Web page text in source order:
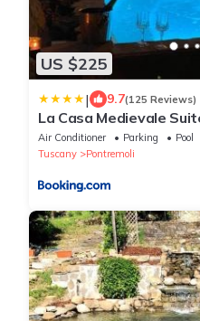
US $225
| 9.7(125 Reviews)
La Casa Medievale
Air Conditioner Parking
Pool
Tuscany
Pontremoli